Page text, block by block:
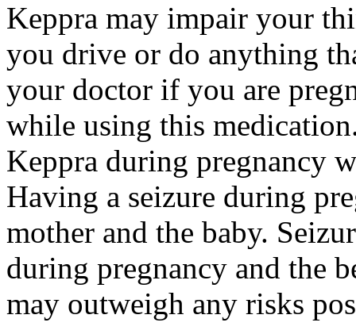
Keppra may impair your
you drive or do anything
your doctor if you are
while using this
Keppra during pregnancy
Having a seizure during
mother and the baby.
during pregnancy and the
may outweigh any risks